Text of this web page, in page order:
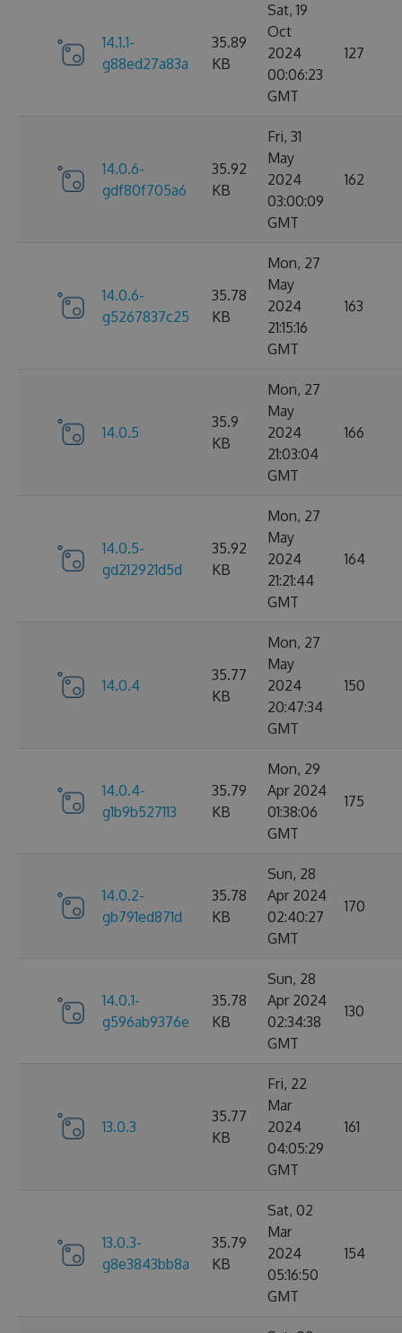
14.1.1-
g88ed27a83a
35.89
KB
Sat, 19
Oct
2024
00:06:23
GMT
127
14.0.6-
gdf80f705a6
35.92
KB
Fri, 31
May
2024
03:00:09
GMT
162
14.0.6-
g5267837c25
35.78
KB
Mon, 27
May
2024
21:15:16
GMT
163
14.0.5
35.9
KB
Mon, 27
May
2024
21:03:04
GMT
166
14.0.5-
gd212921d5d
35.92
KB
Mon, 27
May
2024
21:21:44
GMT
164
14.0.4
35.77
KB
Mon, 27
May
2024
20:47:34
GMT
150
14.0.4-
g1b9b527113
35.79
KB
Mon, 29
Apr 2024
01:38:06
GMT
175
14.0.2-
gb791ed871d
35.78
KB
Sun, 28
Apr 2024
02:40:27
GMT
170
14.0.1-
g596ab9376e
35.78
KB
Sun, 28
Apr 2024
02:34:38
GMT
130
13.0.3
35.77
KB
Fri, 22
Mar
2024
04:05:29
GMT
161
13.0.3-
g8e3843bb8a
35.79
KB
Sat, 02
Mar
2024
05:16:50
GMT
154